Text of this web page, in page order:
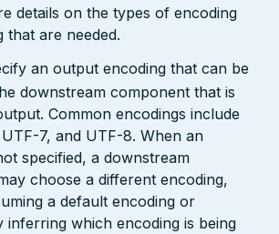
details on the types of encoding
that are needed.
an output encoding that can be
downstream component that is
Common encodings include
7, and UTF-8. When an
specified, a downstream
choose a different encoding,
a default encoding or
inferring which encoding is being